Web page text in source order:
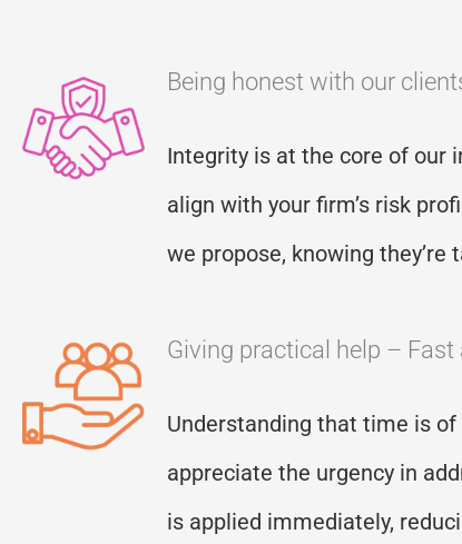
Being honest with our
Integrity is at the core of our
align with your firm’s risk
we propose, knowing they’re
Giving practical help –
Understanding that time is
appreciate the urgency in
is applied immediately,